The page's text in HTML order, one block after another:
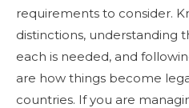
requirements to consider.
distinctions, understanding
each is needed, and
are how things become
countries. If you are